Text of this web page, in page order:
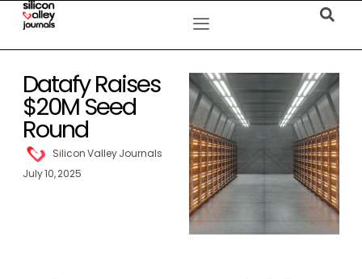
Datafy Raises
$20M Seed
Round
Silicon Valley Journals
July 10, 2025